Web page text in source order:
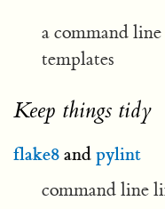
a command
templates
Keep things tidy
flake8andpylint
command line